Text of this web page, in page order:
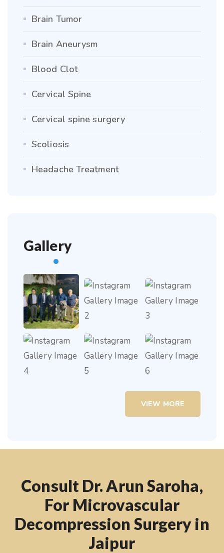
Brain Tumor
Brain Aneurysm
Blood Clot
Cervical Spine
Cervical spine surgery
Scoliosis
Headache Treatment
Gallery
VIEW MORE
Consult Dr. Arun Saroha,
For Microvascular
Decompression Surgery in
Jaipur